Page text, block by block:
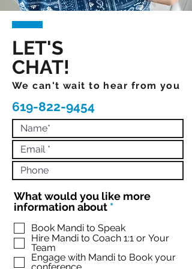
LET'S
CHAT!
We can't wait to hear from you
619-822-9454
What would you like more
information about *R
q
u
r
Book Mandi to Speak
Hire Mandi to Coach 1:1 or Your
Team
Engage with Mandi to Book your